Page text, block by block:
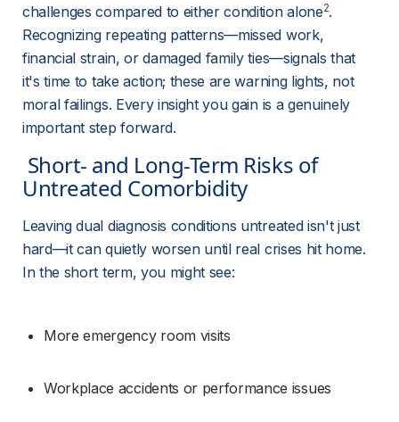
challenges compared to either condition alone2.
Recognizing repeating patterns—missed work,
financial strain, or damaged family ties—signals that
it's time to take action; these are warning lights, not
moral failings. Every insight you gain is a genuinely
important step forward.
Untreated Comorbidity
Leaving dual diagnosis conditions untreated isn't just
hard—it can quietly worsen until real crises hit home.
In the short term, you might see:
More emergency room visits
Workplace accidents or performance issues